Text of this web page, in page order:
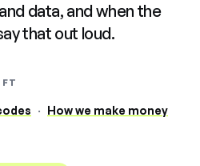
data, and when the
that out loud.
· How we make money